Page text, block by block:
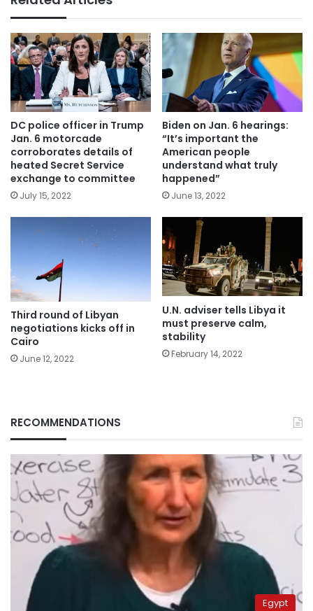
DC police officer in Trump
Jan. 6 motorcade
corroborates details of
heated Secret Service
exchange to committee
July 15, 2022
Biden on Jan. 6 hearings:
“It’s important the
American people
understand what truly
happened”
June 13, 2022
Third round of Libyan
negotiations kicks off in
Cairo
June 12, 2022
U.N. adviser tells Libya it
must preserve calm,
stability
February 14, 2022
RECOMMENDATIONS
Egypt